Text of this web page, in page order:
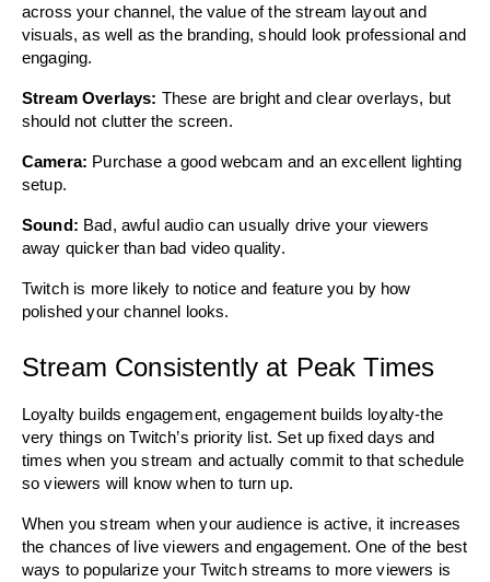
across your channel, the value of the stream layout and
visuals, as well as the branding, should look professional and
engaging.
Stream Overlays: These are bright and clear overlays, but
should not clutter the screen.
Camera: Purchase a good webcam and an excellent lighting
setup.
Sound: Bad, awful audio can usually drive your viewers
away quicker than bad video quality.
Twitch is more likely to notice and feature you by how
polished your channel looks.
Stream Consistently at Peak Times
Loyalty builds engagement, engagement builds loyalty-the
very things on Twitch’s priority list. Set up fixed days and
times when you stream and actually commit to that schedule
so viewers will know when to turn up.
When you stream when your audience is active, it increases
the chances of live viewers and engagement. One of the best
ways to popularize your Twitch streams to more viewers is